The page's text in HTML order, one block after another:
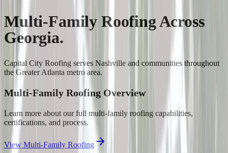
Multi-Family RoofingAcross
Georgia.
Capital City Roofing serves Nashville and communities throughout
the Greater Atlanta metro area.
Multi-Family Roofing Overview
Learn more about our full multi-family roofing capabilities,
certifications, and process.
View Multi-Family Roofing